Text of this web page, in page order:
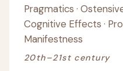
Pragmatics ·
Cognitive Effects ·
Manifestness
20th–21st century